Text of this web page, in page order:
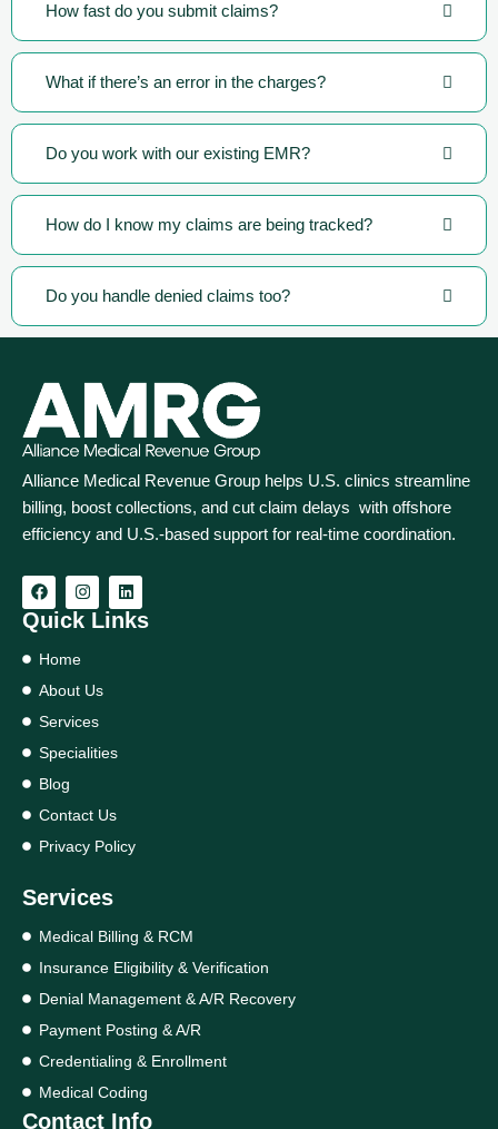
How fast do you submit claims?
What if there’s an error in the charges?
Do you work with our existing EMR?
How do I know my claims are being tracked?
Do you handle denied claims too?
Alliance Medical Revenue Group helps U.S. clinics streamline
billing, boost collections, and cut claim delays with offshore
efficiency and U.S.-based support for real‑time coordination.
Quick Links
Home
About Us
Services
Specialities
Blog
Contact Us
Privacy Policy
Services
Medical Billing & RCM
Insurance Eligibility & Verification
Denial Management & A/R Recovery
Payment Posting & A/R
Credentialing & Enrollment
Medical Coding
Contact Info